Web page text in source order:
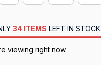
34 ITEMS LEFT IN STOCK
viewing right now.